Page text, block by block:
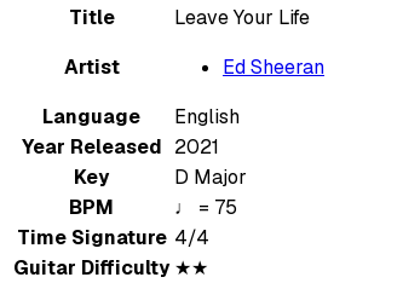
Title
Leave Your Life
Artist
Ed Sheeran
Language
English
Year Released 2021
Key
D Major
BPM
♩ = 75
Time Signature 4/4
Guitar Difficulty ★★